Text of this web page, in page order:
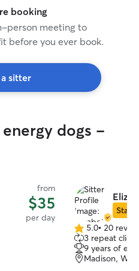
booking
person meeting to
before you ever book.
sitter
dogs -
from
$35
per day
Star
5.0
out
of
5
5.0• 20
3 repeat
9 years of
Madison, WI,